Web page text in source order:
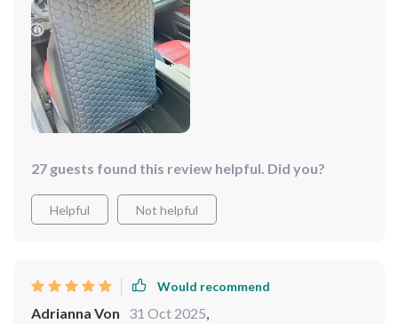
27 guests found this review helpful. Did you?
Helpful Not helpful
Would recommend
Adrianna Von 31 Oct 2025,